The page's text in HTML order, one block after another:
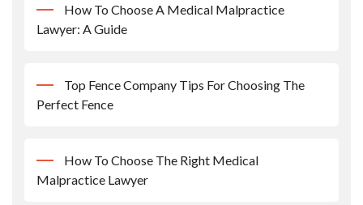
How To Choose A Medical Malpractice
Lawyer: A Guide
Top Fence Company Tips For Choosing The
Perfect Fence
How To Choose The Right Medical
Malpractice Lawyer